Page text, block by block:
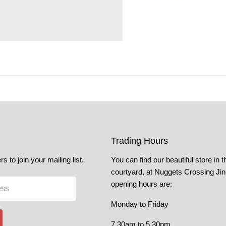
to join your mailing list.
Trading Hours
You can find our beautiful store in
courtyard, at Nuggets Crossing
opening hours are:
Monday to Friday